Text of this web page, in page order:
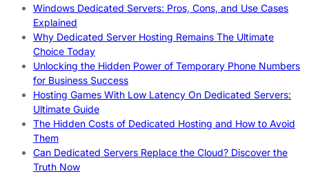
Windows Dedicated Servers: Pros, Cons, and Use Cases
Explained
Why Dedicated Server Hosting Remains The Ultimate
Choice Today
Unlocking the Hidden Power of Temporary Phone Numbers
for Business Success
Hosting Games With Low Latency On Dedicated Servers:
Ultimate Guide
The Hidden Costs of Dedicated Hosting and How to Avoid
Them
Can Dedicated Servers Replace the Cloud? Discover the
Truth Now